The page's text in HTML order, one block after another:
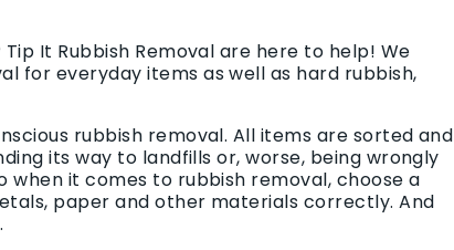
It Rubbish Removal are here to help! We
for everyday items as well as hard rubbish,
rubbish removal. All items are sorted and
its way to landfills or, worse, being wrongly
when it comes to rubbish removal, choose a
paper and other materials correctly. And